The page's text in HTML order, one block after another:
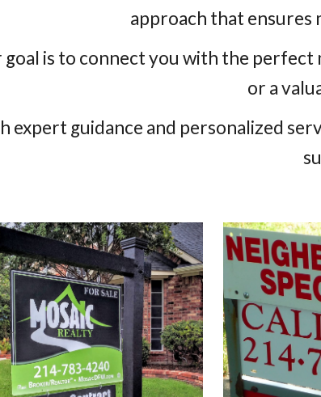
approach that ensures
goal is to connect you with the
or a
expert guidance and personalized